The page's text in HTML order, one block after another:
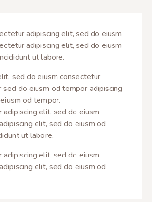
adipiscing elit, sed do eiusm
adipiscing elit, sed do eiusm
ut labore.
sed do eiusm consectetur
sed do eiusm od tempor adipiscing
od tempor.
adipiscing elit, sed do eiusm
elit, sed do eiusm od
ut labore.
adipiscing elit, sed do eiusm
elit, sed do eiusm od